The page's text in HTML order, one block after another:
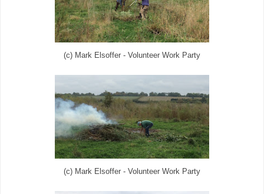
(c) Mark Elsoffer - Volunteer Work Party
(c) Mark Elsoffer - Volunteer Work Party